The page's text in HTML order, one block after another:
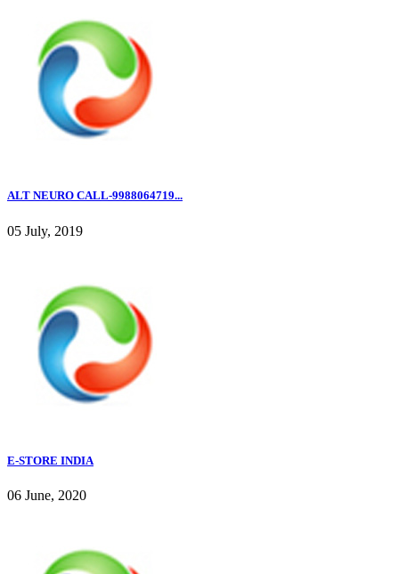
ALT NEURO CALL-9988064719...
05 July, 2019
E-STORE INDIA
06 June, 2020